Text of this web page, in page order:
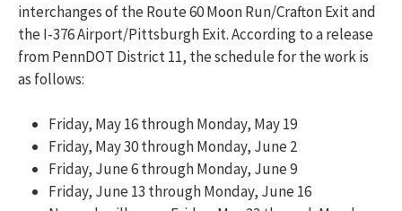
interchanges of the Route 60 Moon Run/Crafton Exit and
the I-376 Airport/Pittsburgh Exit. According to a release
from PennDOT District 11, the schedule for the work is
as follows:
Friday, May 16 through Monday, May 19
Friday, May 30 through Monday, June 2
Friday, June 6 through Monday, June 9
Friday, June 13 through Monday, June 16